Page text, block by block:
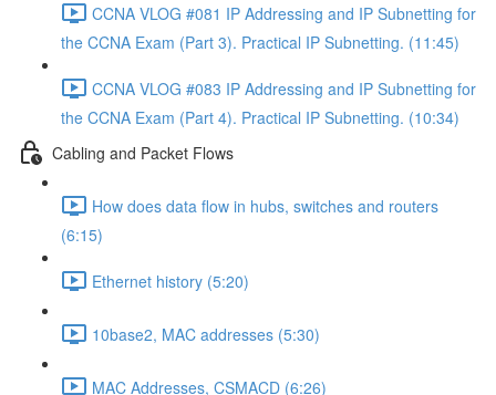
CCNA VLOG #081 IP Addressing and IP Subnetting for
the CCNA Exam (Part 3). Practical IP Subnetting. (11:45)
CCNA VLOG #083 IP Addressing and IP Subnetting for
the CCNA Exam (Part 4). Practical IP Subnetting. (10:34)
Cabling and Packet Flows
How does data flow in hubs, switches and routers
(6:15)
Ethernet history (5:20)
10base2, MAC addresses (5:30)
MAC Addresses, CSMACD (6:26)